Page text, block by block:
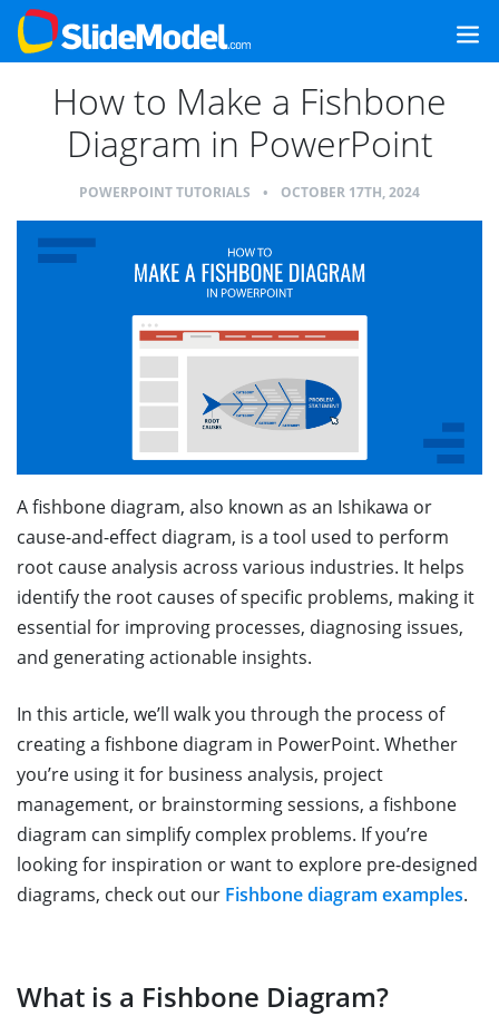
How to Make a Fishbone
Diagram in PowerPoint
POWERPOINT TUTORIALS • OCTOBER 17TH, 2024
A fishbone diagram, also known as an Ishikawa or
cause-and-effect diagram, is a tool used to perform
root cause analysis across various industries. It helps
identify the root causes of specific problems, making it
essential for improving processes, diagnosing issues,
and generating actionable insights.
In this article, we’ll walk you through the process of
creating a fishbone diagram in PowerPoint. Whether
you’re using it for business analysis, project
management, or brainstorming sessions, a fishbone
diagram can simplify complex problems. If you’re
looking for inspiration or want to explore pre-designed
diagrams, check out our Fishbone diagram examples.
What is a Fishbone Diagram?